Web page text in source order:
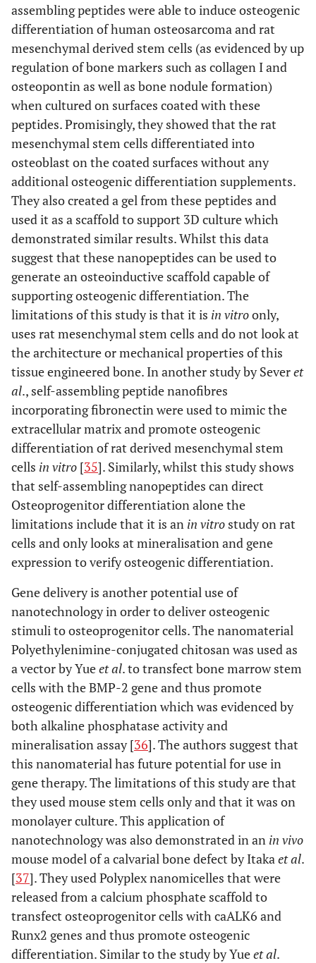
assembling peptides were able to induce osteogenic
differentiation of human osteosarcoma and rat
mesenchymal derived stem cells (as evidenced by up
regulation of bone markers such as collagen I and
osteopontin as well as bone nodule formation)
when cultured on surfaces coated with these
peptides. Promisingly, they showed that the rat
mesenchymal stem cells differentiated into
osteoblast on the coated surfaces without any
additional osteogenic differentiation supplements.
They also created a gel from these peptides and
used it as a scaffold to support 3D culture which
demonstrated similar results. Whilst this data
suggest that these nanopeptides can be used to
generate an osteoinductive scaffold capable of
supporting osteogenic differentiation. The
limitations of this study is that it is in vitroonly,
uses rat mesenchymal stem cells and do not look at
the architecture or mechanical properties of this
tissue engineered bone. In another study by Severet
al., self-assembling peptide nanofibres
incorporating fibronectin were used to mimic the
extracellular matrix and promote osteogenic
differentiation of rat derived mesenchymal stem
cells in vitro [35]. Similarly, whilst this study shows
that self-assembling nanopeptides can direct
Osteoprogenitor differentiation alone the
limitations include that it is an in vitro study on rat
cells and only looks at mineralisation and gene
expression to verify osteogenic differentiation.
Gene delivery is another potential use of
nanotechnology in order to deliver osteogenic
stimuli to osteoprogenitor cells. The nanomaterial
Polyethylenimine-conjugated chitosan was used as
a vector by Yueet al. to transfect bone marrow stem
cells with the BMP-2 gene and thus promote
osteogenic differentiation which was evidenced by
both alkaline phosphatase activity and
mineralisation assay [36]. The authors suggest that
this nanomaterial has future potential for use in
gene therapy. The limitations of this study are that
they used mouse stem cells only and that it was on
monolayer culture. This application of
nanotechnology was also demonstrated in an in vivo
mouse model of a calvarial bone defect by Itaka et al.
[37]. They used Polyplex nanomicelles that were
released from a calcium phosphate scaffold to
transfect osteoprogenitor cells with caALK6 and
Runx2 genes and thus promote osteogenic
differentiation. Similar to the study by Yueet al.